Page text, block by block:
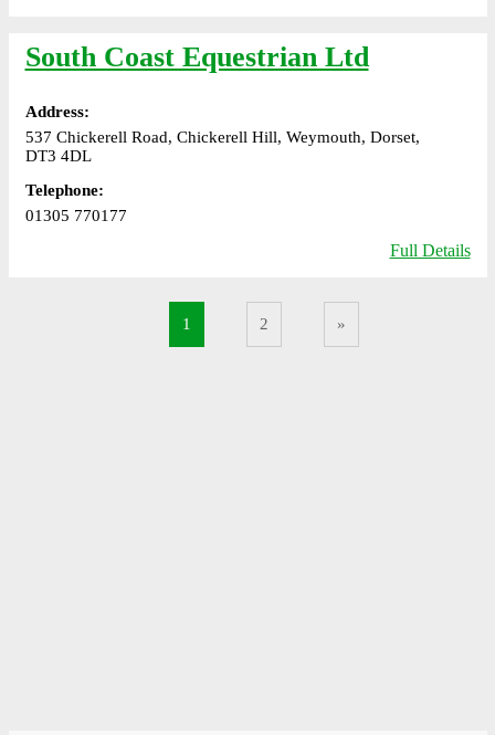
South Coast Equestrian Ltd
Address:
537 Chickerell Road, Chickerell Hill, Weymouth, Dorset,
DT3 4DL
Telephone:
01305 770177
Full Details
1 2 »